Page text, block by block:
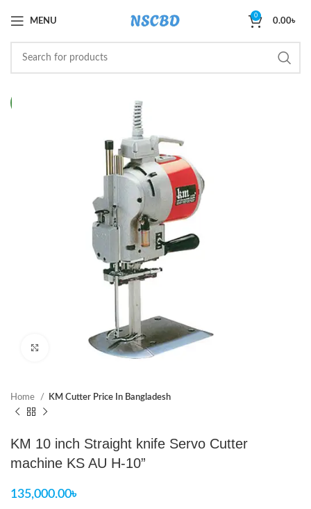
MENU
0
0.00৳
Click to enlarge
Home KM Cutter Price In Bangladesh
KM 10 inch Straight knife Servo Cutter
machine KS AU H-10”
135,000.00৳